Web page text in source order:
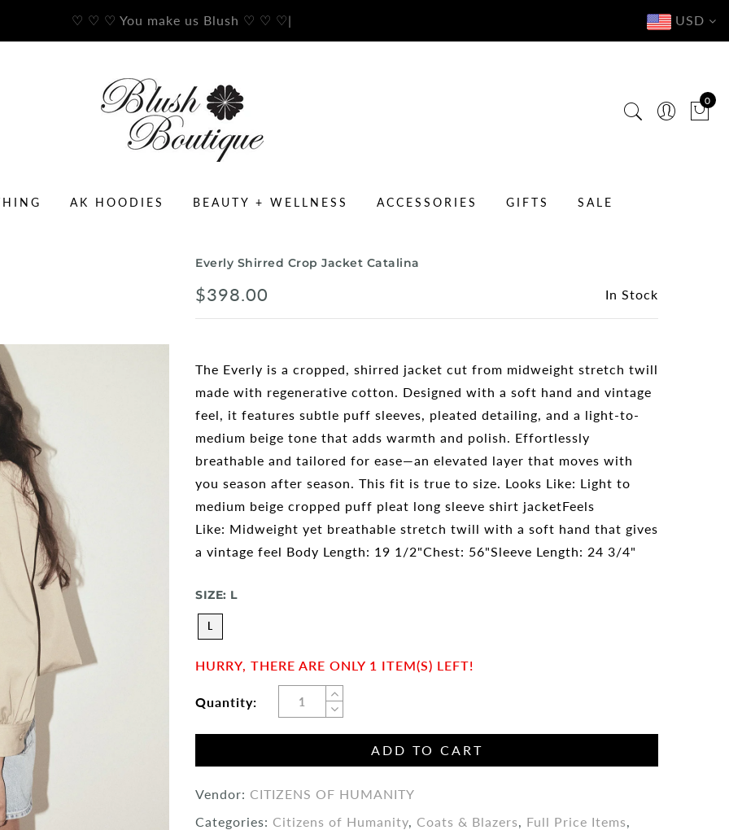
♡ ♡ ♡ You make us Blush ♡ ♡ ♡| USD
0
AK HOODIES BEAUTY + WELLNESS ACCESSORIES GIFTS SALE
Everly Shirred Crop Jacket Catalina
$398.00 In Stock
The Everly is a cropped, shirred jacket cut from midweight stretch twill
made with regenerative cotton. Designed with a soft hand and vintage
feel, it features subtle puff sleeves, pleated detailing, and a light-to-
medium beige tone that adds warmth and polish. Effortlessly
breathable and tailored for ease—an elevated layer that moves with
you season after season. This fit is true to size. Looks Like: Light to
medium beige cropped puff pleat long sleeve shirt jacketFeels
Like: Midweight yet breathable stretch twill with a soft hand that gives
a vintage feel Body Length: 19 1/2"Chest: 56"Sleeve Length: 24 3/4"
SIZE: L
HURRY, THERE ARE ONLY 1 ITEM(S) LEFT!
Quantity:
ADD TO CART
Vendor: CITIZENS OF HUMANITY
Categories: Citizens of Humanity, Coats & Blazers, Full Price Items,